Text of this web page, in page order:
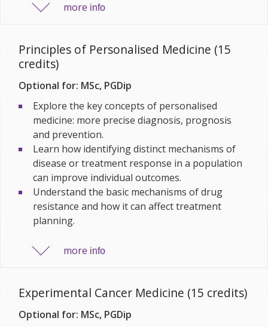
more info
Principles of Personalised Medicine (15
credits)
Optional for: MSc, PGDip
Explore the key concepts of personalised
medicine: more precise diagnosis, prognosis
and prevention.
Learn how identifying distinct mechanisms of
disease or treatment response in a population
can improve individual outcomes.
Understand the basic mechanisms of drug
resistance and how it can affect treatment
planning.
more info
Experimental Cancer Medicine (15 credits)
Optional for: MSc, PGDip